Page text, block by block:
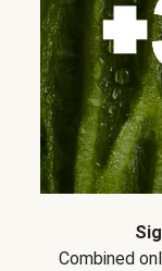
Combined